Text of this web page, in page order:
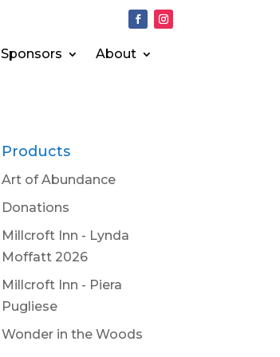
Sponsors
About
Products
Art of Abundance
Donations
Millcroft Inn - Lynda
Moffatt 2026
Millcroft Inn - Piera
Pugliese
Wonder in the Woods